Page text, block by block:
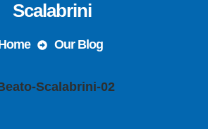
Scalabrini
Our Blog